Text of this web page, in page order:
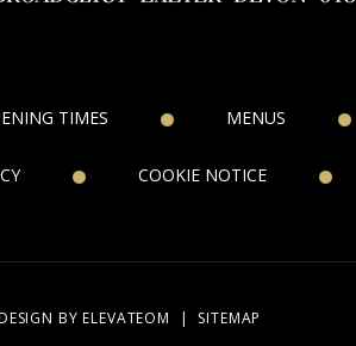
TIMES MENUS
COOKIE NOTICE
BY ELEVATEOM | SITEMAP